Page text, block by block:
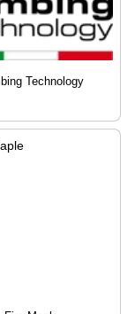
Technology